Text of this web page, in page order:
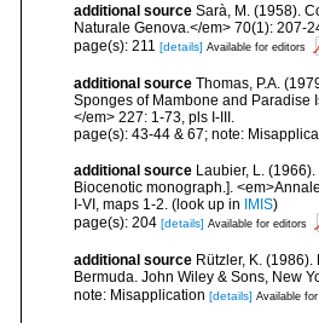
additional source Sarà, M. (1958).
Naturale Genova.</em> 70(1): 207-
page(s): 211 [details] Available for editors
additional source Thomas, P.A.
Sponges of Mambone and Paradise
</em> 227: 1-73, pls I-III.
page(s): 43-44 & 67; note:
additional source Laubier, L.
Biocenotic monograph.].
I-VI, maps 1-2. (look up in IMIS)
page(s): 204 [details] Available for editors
additional source Rützler, K.
Bermuda. John Wiley & Sons, New
note: Misapplication [details] Available